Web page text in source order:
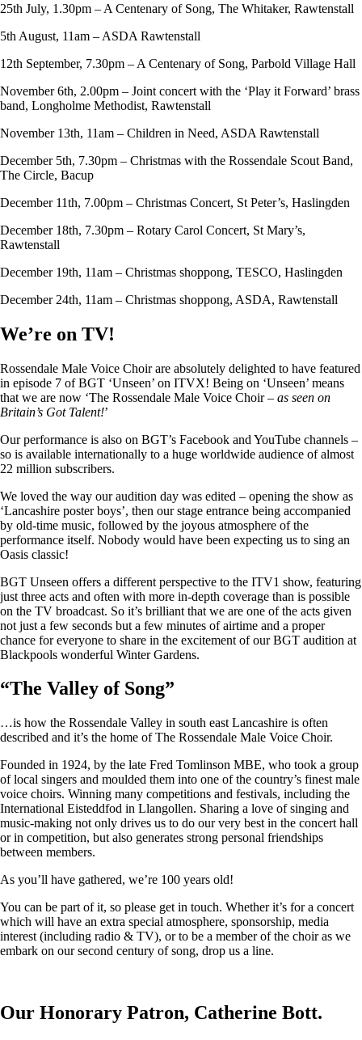
25th July, 1.30pm – A Centenary of Song, The Whitaker, Rawtenstall
5th August, 11am – ASDA Rawtenstall
12th September, 7.30pm – A Centenary of Song, Parbold Village Hall
November 6th, 2.00pm – Joint concert with the ‘Play it Forward’ brass
band, Longholme Methodist, Rawtenstall
November 13th, 11am – Children in Need, ASDA Rawtenstall
December 5th, 7.30pm – Christmas with the Rossendale Scout Band,
The Circle, Bacup
December 11th, 7.00pm – Christmas Concert, St Peter’s, Haslingden
December 18th, 7.30pm – Rotary Carol Concert, St Mary’s,
Rawtenstall
December 19th, 11am – Christmas shoppong, TESCO, Haslingden
December 24th, 11am – Christmas shoppong, ASDA, Rawtenstall
We’re on TV!
Rossendale Male Voice Choir are absolutely delighted to have featured
in episode 7 of BGT ‘Unseen’ on ITVX! Being on ‘Unseen’ means
that we are now ‘The Rossendale Male Voice Choir – as seen on
Britain’s Got Talent!’
Our performance is also on BGT’s Facebook and YouTube channels –
so is available internationally to a huge worldwide audience of almost
22 million subscribers.
We loved the way our audition day was edited – opening the show as
‘Lancashire poster boys’, then our stage entrance being accompanied
by old-time music, followed by the joyous atmosphere of the
performance itself. Nobody would have been expecting us to sing an
Oasis classic!
BGT Unseen offers a different perspective to the ITV1 show, featuring
just three acts and often with more in-depth coverage than is possible
on the TV broadcast. So it’s brilliant that we are one of the acts given
not just a few seconds but a few minutes of airtime and a proper
chance for everyone to share in the excitement of our BGT audition at
Blackpools wonderful Winter Gardens.
“The Valley of Song”
…is how the Rossendale Valley in south east Lancashire is often
described and it’s the home of The Rossendale Male Voice Choir.
Founded in 1924, by the late Fred Tomlinson MBE, who took a group
of local singers and moulded them into one of the country’s finest male
voice choirs. Winning many competitions and festivals, including the
International Eisteddfod in Llangollen. Sharing a love of singing and
music-making not only drives us to do our very best in the concert hall
or in competition, but also generates strong personal friendships
between members.
As you’ll have gathered, we’re 100 years old!
You can be part of it, so please get in touch. Whether it’s for a concert
which will have an extra special atmosphere, sponsorship, media
interest (including radio & TV), or to be a member of the choir as we
embark on our second century of song, drop us a line.
Our Honorary Patron, Catherine Bott.